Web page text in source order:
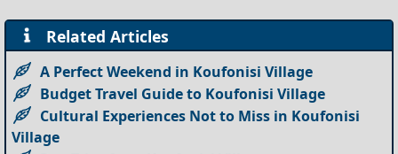
Related Articles
A Perfect Weekend in Koufonisi Village
Budget Travel Guide to Koufonisi Village
Cultural Experiences Not to Miss in Koufonisi
Village